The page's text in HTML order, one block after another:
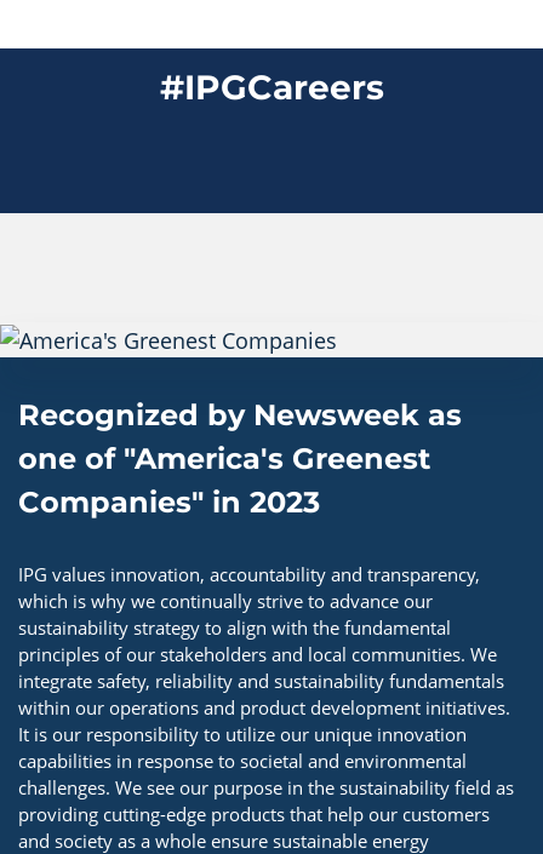
#IPGCareers
Recognized by Newsweek as
one of "America's Greenest
Companies" in 2023
IPG values innovation, accountability and transparency,
which is why we continually strive to advance our
sustainability strategy to align with the fundamental
principles of our stakeholders and local communities. We
integrate safety, reliability and sustainability fundamentals
within our operations and product development initiatives.
It is our responsibility to utilize our unique innovation
capabilities in response to societal and environmental
challenges. We see our purpose in the sustainability field as
providing cutting-edge products that help our customers
and society as a whole ensure sustainable energy